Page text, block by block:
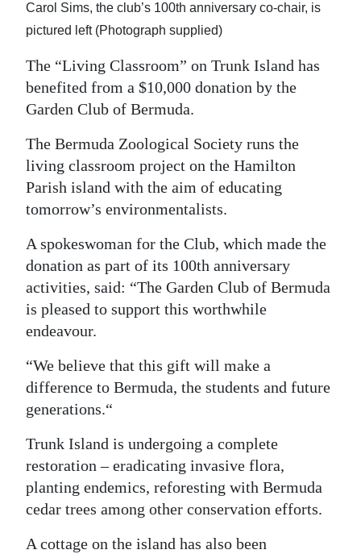
Classifieds
Obituaries
Weather
Digital
edition
RGMags
For
Change
Carol Sims, the club’s 100th anniversary co-chair, is
pictured left (Photograph supplied)
The “Living Classroom” on Trunk Island has
benefited from a $10,000 donation by the
Garden Club of Bermuda.
The Bermuda Zoological Society runs the
living classroom project on the Hamilton
Parish island with the aim of educating
tomorrow’s environmentalists.
A spokeswoman for the Club, which made the
donation as part of its 100th anniversary
activities, said: “The Garden Club of Bermuda
is pleased to support this worthwhile
endeavour.
“We believe that this gift will make a
difference to Bermuda, the students and future
generations.“
Trunk Island is undergoing a complete
restoration – eradicating invasive flora,
planting endemics, reforesting with Bermuda
cedar trees among other conservation efforts.
A cottage on the island has also been